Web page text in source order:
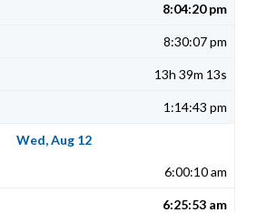
8:04:20 pm
8:30:07 pm
13h 39m 13s
1:14:43 pm
Wed, Aug 12
6:00:10 am
6:25:53 am